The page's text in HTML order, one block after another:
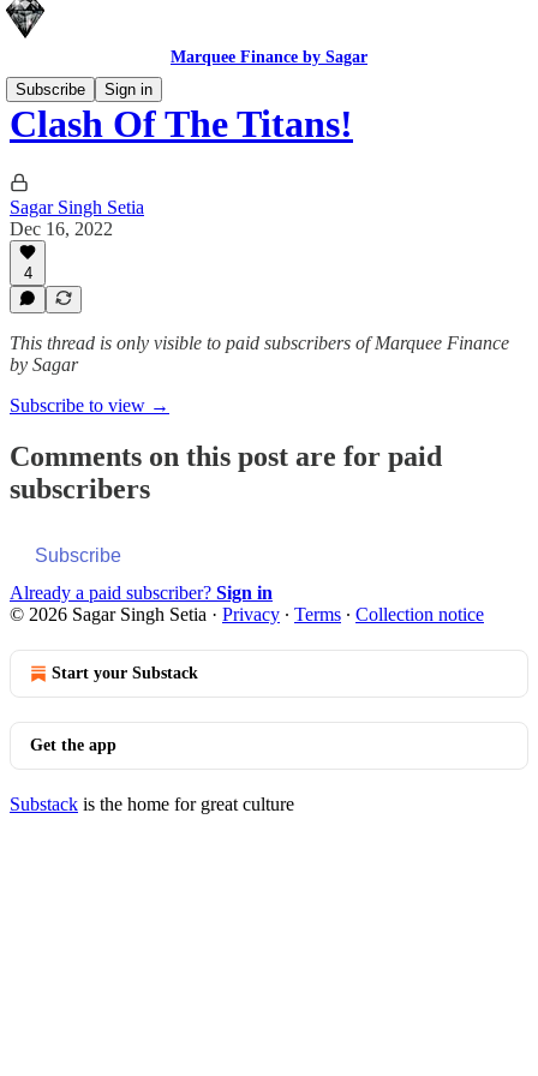
Marquee Finance by Sagar
Subscribe
Sign in
Clash Of The Titans!
Sagar Singh Setia
Dec 16, 2022
4
This thread is only visible to paid subscribers of Marquee Finance
by Sagar
Subscribe to view →
Comments on this post are for paid
subscribers
Subscribe
Already a paid subscriber? Sign in
© 2026 Sagar Singh Setia · Privacy ∙ Terms ∙ Collection notice
Start your Substack
Get the app
Substack is the home for great culture